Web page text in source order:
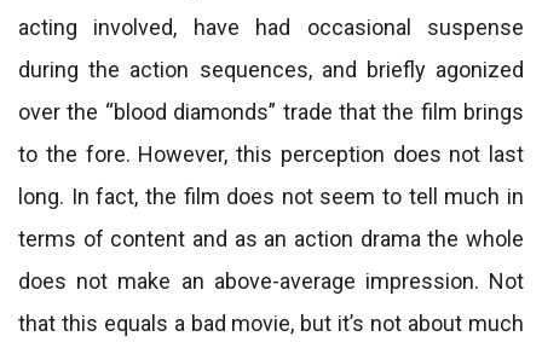
acting involved, have had occasional suspense
during the action sequences, and briefly agonized
over the “blood diamonds” trade that the film brings
to the fore. However, this perception does not last
long. In fact, the film does not seem to tell much in
terms of content and as an action drama the whole
does not make an above-average impression. Not
that this equals a bad movie, but it’s not about much